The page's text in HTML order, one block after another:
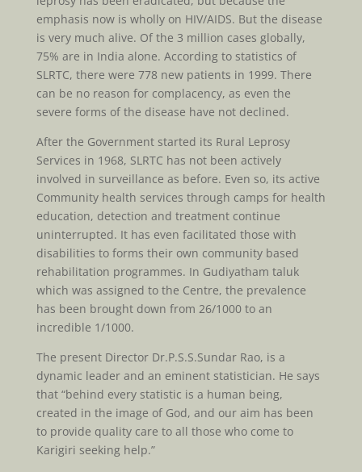
emphasis now is wholly on HIV/AIDS. But the disease
is very much alive. Of the 3 million cases globally,
75% are in India alone. According to statistics of
SLRTC, there were 778 new patients in 1999. There
can be no reason for complacency, as even the
severe forms of the disease have not declined.
After the Government started its Rural Leprosy
Services in 1968, SLRTC has not been actively
involved in surveillance as before. Even so, its active
Community health services through camps for health
education, detection and treatment continue
uninterrupted. It has even facilitated those with
disabilities to forms their own community based
rehabilitation programmes. In Gudiyatham taluk
which was assigned to the Centre, the prevalence
has been brought down from 26/1000 to an
incredible 1/1000.
The present Director Dr.P.S.S.Sundar Rao, is a
dynamic leader and an eminent statistician. He says
that “behind every statistic is a human being,
created in the image of God, and our aim has been
to provide quality care to all those who come to
Karigiri seeking help.”